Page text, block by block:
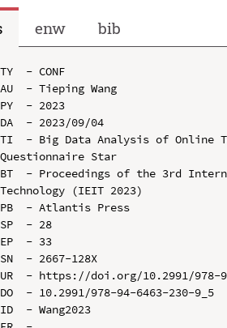
enw bib
TY  - CONF
AU  - Tieping Wang
PY  - 2023
DA  - 2023/09/04
TI  - Big Data Analysis of Online
Questionnaire Star
BT  - Proceedings of the 3rd
Technology (IEIT 2023)
PB  - Atlantis Press
SP  - 28
EP  - 33
SN  - 2667-128X
UR  - https://doi.org/10.2991/978-
DO  - 10.2991/978-94-6463-230-9_5
ID  - Wang2023